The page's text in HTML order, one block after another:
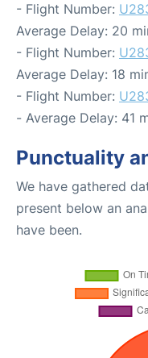
- Flight Number:
Average Delay: 20
- Flight Number:
Average Delay: 18
- Flight Number:
- Average Delay: 41
Punctuality
We have gathered
present below an
have been.